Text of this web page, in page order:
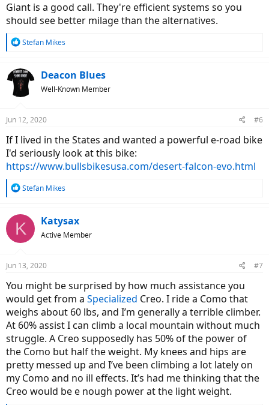
Giant is a good call. They're efficient systems so you
should see better milage than the alternatives.
R
c
t
s
Stefan Mikes
Deacon Blues
Well-Known Member
Jun 12, 2020 #6
If I lived in the States and wanted a powerful e-road bike
I'd seriously look at this bike:
https://www.bullsbikesusa.com/desert-falcon-evo.html
R
c
t
s
Stefan Mikes
K Katysax
Active Member
Jun 13, 2020 #7
You might be surprised by how much assistance you
would get from a Specialized Creo. I ride a Como that
weighs about 60 lbs, and I’m generally a terrible climber.
At 60% assist I can climb a local mountain without much
struggle. A Creo supposedly has 50% of the power of
the Como but half the weight. My knees and hips are
pretty messed up and I’ve been climbing a lot lately on
my Como and no ill effects. It’s had me thinking that the
Creo would be e nough power at the light weight.